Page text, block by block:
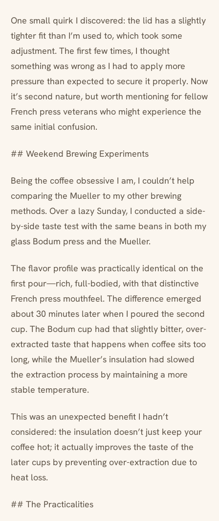
One small quirk I discovered: the lid has a slightly
tighter fit than I’m used to, which took some
adjustment. The first few times, I thought
something was wrong as I had to apply more
pressure than expected to secure it properly. Now
it’s second nature, but worth mentioning for fellow
French press veterans who might experience the
same initial confusion.
## Weekend Brewing Experiments
Being the coffee obsessive I am, I couldn’t help
comparing the Mueller to my other brewing
methods. Over a lazy Sunday, I conducted a side-
by-side taste test with the same beans in both my
glass Bodum press and the Mueller.
The flavor profile was practically identical on the
first pour—rich, full-bodied, with that distinctive
French press mouthfeel. The difference emerged
about 30 minutes later when I poured the second
cup. The Bodum cup had that slightly bitter, over-
extracted taste that happens when coffee sits too
long, while the Mueller’s insulation had slowed
the extraction process by maintaining a more
stable temperature.
This was an unexpected benefit I hadn’t
considered: the insulation doesn’t just keep your
coffee hot; it actually improves the taste of the
later cups by preventing over-extraction due to
heat loss.
## The Practicalities